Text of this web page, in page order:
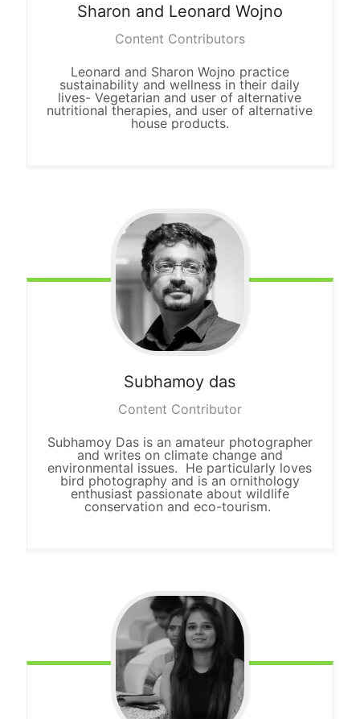
Sharon and Leonard Wojno
Content Contributors
Leonard and Sharon Wojno practice
sustainability and wellness in their daily
lives- Vegetarian and user of alternative
nutritional therapies, and user of alternative
house products.
Subhamoy das
Content Contributor
Subhamoy Das is an amateur photographer
and writes on climate change and
environmental issues. He particularly loves
bird photography and is an ornithology
enthusiast passionate about wildlife
conservation and eco-tourism.